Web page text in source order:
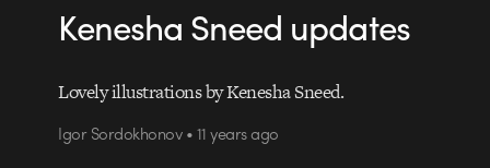
Kenesha Sneed updates
Lovely illustrations by Kenesha Sneed.
Igor Sordokhonov • 11 years ago